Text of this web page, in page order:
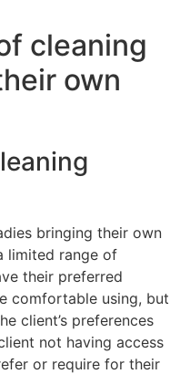
cleaning
own
bringing their own
limited range of
their preferred
comfortable using, but
client’s preferences
not having access
or require for their